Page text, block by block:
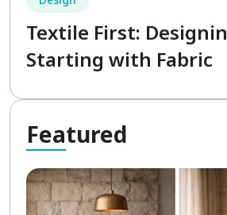
Textile First:
Starting with Fabric
Featured